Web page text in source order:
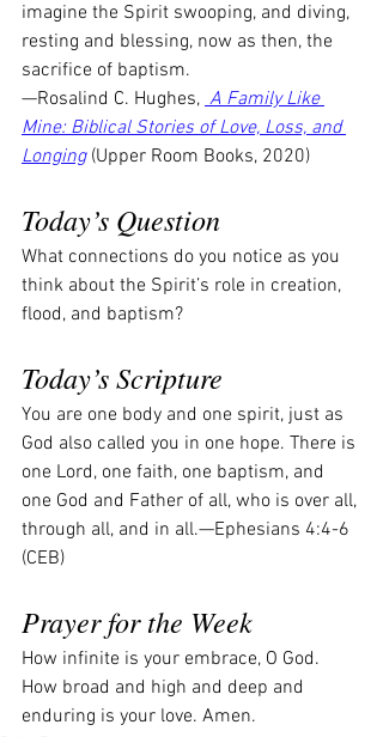
imagine the Spirit swooping, and diving,
resting and blessing, now as then, the
sacrifice of baptism.
—Rosalind C. Hughes, A Family Like
Mine: Biblical Stories of Love, Loss, and
Longing (Upper Room Books, 2020)
Today’s Question
What connections do you notice as you
think about the Spirit’s role in creation,
flood, and baptism?
Today’s Scripture
You are one body and one spirit, just as
God also called you in one hope. There is
one Lord, one faith, one baptism, and
one God and Father of all, who is over all,
through all, and in all.—Ephesians 4:4-6
(CEB)
Prayer for the Week
How infinite is your embrace, O God.
How broad and high and deep and
enduring is your love. Amen.